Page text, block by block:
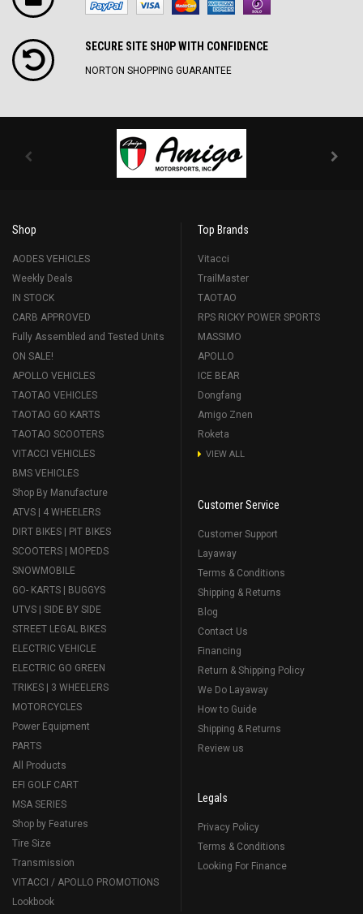
SECURE SITE SH0P WITH CONFIDENCE
NORTON SHOPPING GUARANTEE
Shop
AODES VEHICLES
Weekly Deals
IN STOCK
CARB APPROVED
Fully Assembled and Tested Units
ON SALE!
APOLLO VEHICLES
TAOTAO VEHICLES
TAOTAO GO KARTS
TAOTAO SCOOTERS
VITACCI VEHICLES
BMS VEHICLES
Shop By Manufacture
ATVS | 4 WHEELERS
DIRT BIKES | PIT BIKES
SCOOTERS | MOPEDS
SNOWMOBILE
GO- KARTS | BUGGYS
UTVS | SIDE BY SIDE
STREET LEGAL BIKES
ELECTRIC VEHICLE
ELECTRIC GO GREEN
TRIKES | 3 WHEELERS
MOTORCYCLES
Power Equipment
PARTS
All Products
EFI GOLF CART
MSA SERIES
Shop by Features
Tire Size
Transmission
VITACCI / APOLLO PROMOTIONS
Lookbook
Top Brands
Vitacci
TrailMaster
TAOTAO
RPS RICKY POWER SPORTS
MASSIMO
APOLLO
ICE BEAR
Dongfang
Amigo Znen
Roketa
VIEW ALL
Customer Service
Customer Support
Layaway
Terms & Conditions
Shipping & Returns
Blog
Contact Us
Financing
Return & Shipping Policy
We Do Layaway
How to Guide
Shipping & Returns
Review us
Legals
Privacy Policy
Terms & Conditions
Looking For Finance